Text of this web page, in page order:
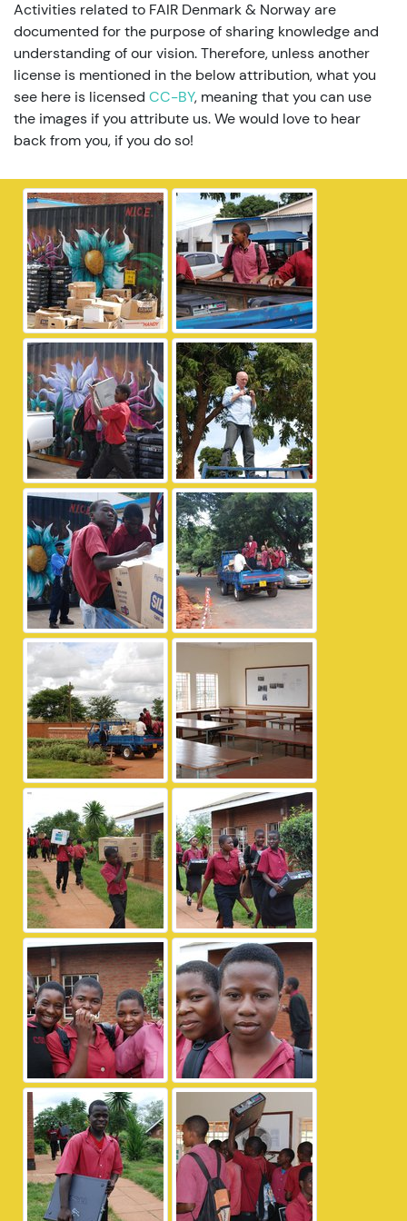
Activities related to FAIR Denmark & Norway are
documented for the purpose of sharing knowledge and
understanding of our vision. Therefore, unless another
license is mentioned in the below attribution, what you
see here is licensed CC-BY, meaning that you can use
the images if you attribute us. We would love to hear
back from you, if you do so!